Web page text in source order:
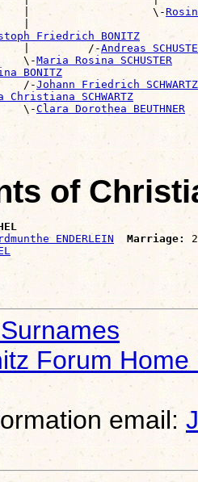
|                   \-
Friedrich BONITZ
|         /-
Andreas
\-
Maria Rosina SCHUSTER
BONITZ
/-
Johann Friedrich SCHWARTZ
Christiana SCHWARTZ
\-
Clara Dorothea BEUTHNER
of
ENDERLEIN Marriage:
Forum Home
email: